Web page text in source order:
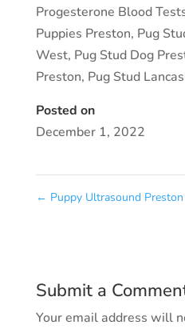
Progesterone Blood
Puppies Preston, Pug
West, Pug Stud Dog
Preston, Pug Stud
Posted on
December 1, 2022
← Puppy Ultrasound Preston
Submit a
Your email address will